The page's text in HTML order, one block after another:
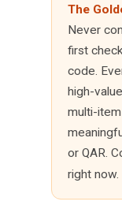
The
Never
first
code.
high-
multi-
or QAR.
right now.